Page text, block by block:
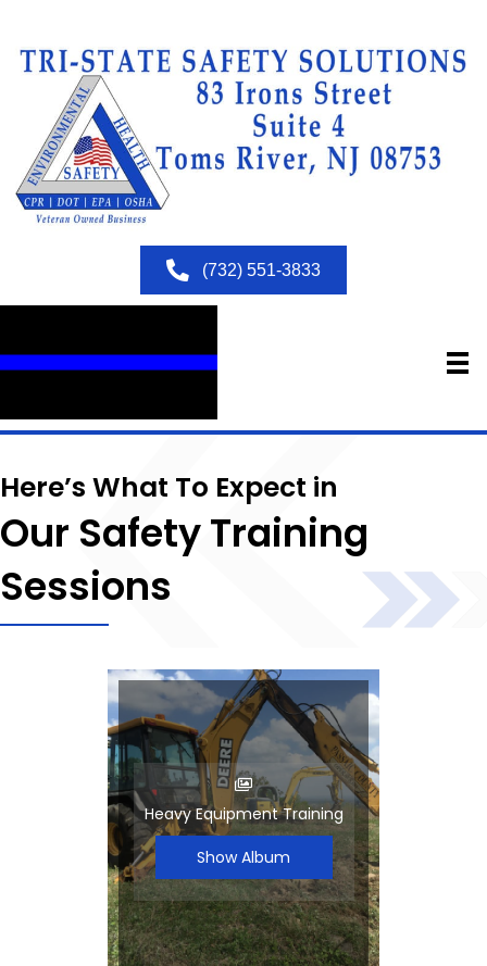
(732) 551-3833
Here’s What To Expect in
Our Safety Training
Sessions
Heavy Equipment Training
Show Album